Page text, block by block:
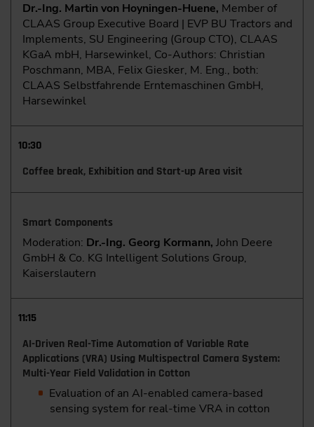
Dr.-Ing. Martin von Hoyningen-Huene, Member of
CLAAS Group Executive Board | EVP BU Tractors and
Implements, SU Engineering (Group CTO), CLAAS
KGaA mbH, Harsewinkel, Co-Authors: Christian
Poschmann, MBA, Felix Giesker, M. Eng., both:
CLAAS Selbstfahrende Erntemaschinen GmbH,
Harsewinkel
10:30
Coffee break, Exhibition and Start-up Area visit
Smart Components
Moderation: Dr.-Ing. Georg Kormann, John Deere
GmbH & Co. KG Intelligent Solutions Group,
Kaiserslautern
11:15
AI-Driven Real-Time Automation of Variable Rate
Applications (VRA) Using Multispectral Camera System:
Multi-Year Field Validation in Cotton
Evaluation of an AI-enabled camera-based
sensing system for real-time VRA in cotton